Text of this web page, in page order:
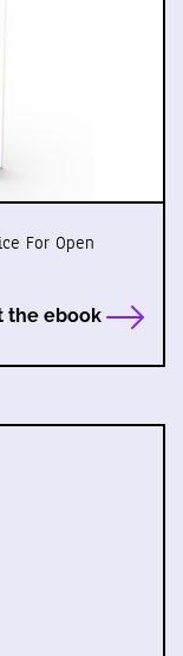
For Open
the ebook